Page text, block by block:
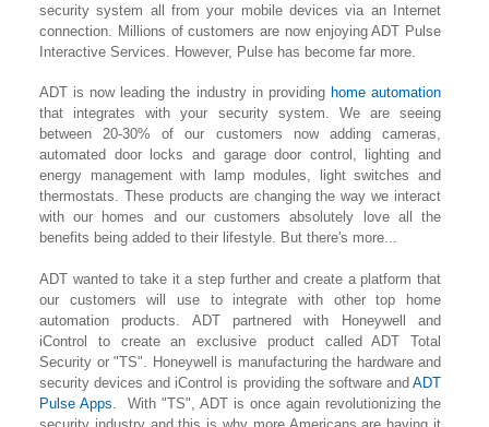
security system all from your mobile devices via an Internet
connection. Millions of customers are now enjoying ADT Pulse
Interactive Services. However, Pulse has become far more.
ADT is now leading the industry in providing home automation
that integrates with your security system. We are seeing
between 20-30% of our customers now adding cameras,
automated door locks and garage door control, lighting and
energy management with lamp modules, light switches and
thermostats. These products are changing the way we interact
with our homes and our customers absolutely love all the
benefits being added to their lifestyle. But there's more...
ADT wanted to take it a step further and create a platform that
our customers will use to integrate with other top home
automation products. ADT partnered with Honeywell and
iControl to create an exclusive product called ADT Total
Security or "TS". Honeywell is manufacturing the hardware and
security devices and iControl is providing the software and ADT
Pulse Apps. With "TS", ADT is once again revolutionizing the